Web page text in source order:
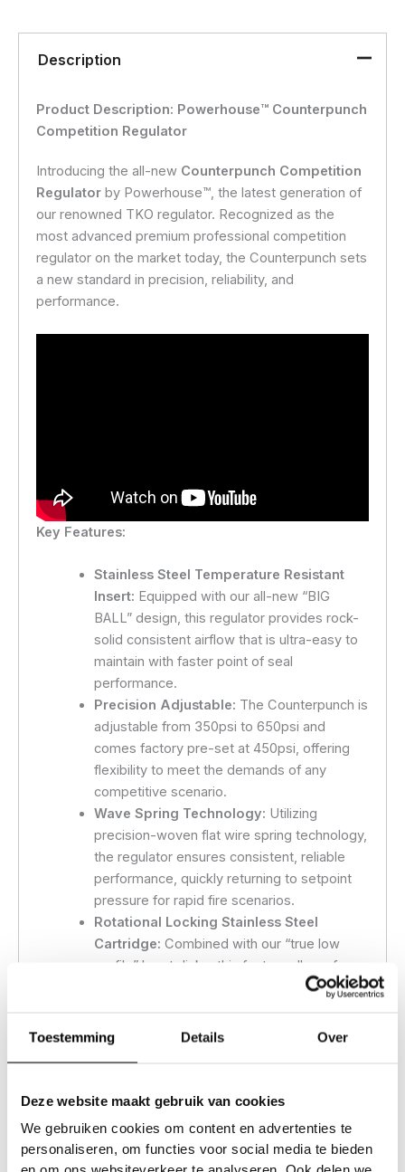
Toestemming Details Over
Deze website maakt gebruik van cookies
We gebruiken cookies om content en advertenties te
personaliseren, om functies voor social media te bieden
Description
Product Description: Powerhouse™ Counterpunch
Competition Regulator
Introducing the all-new Counterpunch Competition
Regulatorby Powerhouse™, the latest generation of
our renowned TKO regulator. Recognized as the
most advanced premium professional competition
regulator on the market today, the Counterpunch sets
a new standard in precision, reliability, and
performance.
Key Features:
Stainless Steel Temperature Resistant
Insert: Equipped with our all-new “BIG
BALL” design, this regulator provides rock-
solid consistent airflow that is ultra-easy to
maintain with faster point of seal
performance.
Precision Adjustable: The Counterpunch is
adjustable from 350psi to 650psi and
comes factory pre-set at 450psi, offering
flexibility to meet the demands of any
competitive scenario.
Wave Spring Technology: Utilizing
precision-woven flat wire spring technology,
the regulator ensures consistent, reliable
performance, quickly returning to setpoint
pressure for rapid fire scenarios.
Rotational Locking Stainless Steel
Cartridge: Combined with our “true low
profile” burst disks, this feature allows for
custom alignment of the regulator gauge
and the unsightly Frankenstein neck bolt
Threaded Cartridge:Enhances durability
Dedicated Setscrew Pockets: Prevents